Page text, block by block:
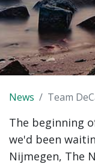
News Team
The beginning
we'd been
Nijmegen, The